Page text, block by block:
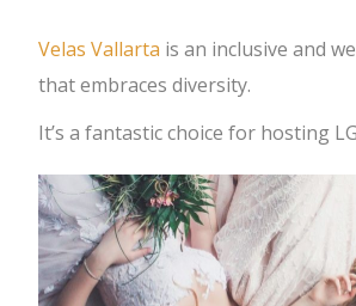
Velas Vallarta is an inclusive and
that embraces diversity.
It’s a fantastic choice for hosting